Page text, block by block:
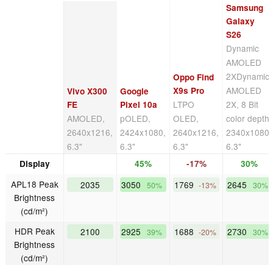
Vivo X300
FE
AMOLED,
2640x1216,
6.3"
Google
Pixel 10a
pOLED,
2424x1080,
6.3"
Oppo Find
X9s Pro
LTPO
OLED,
2640x1216,
6.3"
Samsung
Galaxy
S26
Dynamic
AMOLED
2XDynamic
AMOLED
2X, 8 Bit
color depth,
2340x1080,
6.3"
Display 45% -17% 30%
APL18 Peak
Brightness
(cd/m²)
2035 3050 50% 1769 -13% 2645 30%
HDR Peak
Brightness
(cd/m²)
2100 2925 39% 1688 -20% 2730 30%